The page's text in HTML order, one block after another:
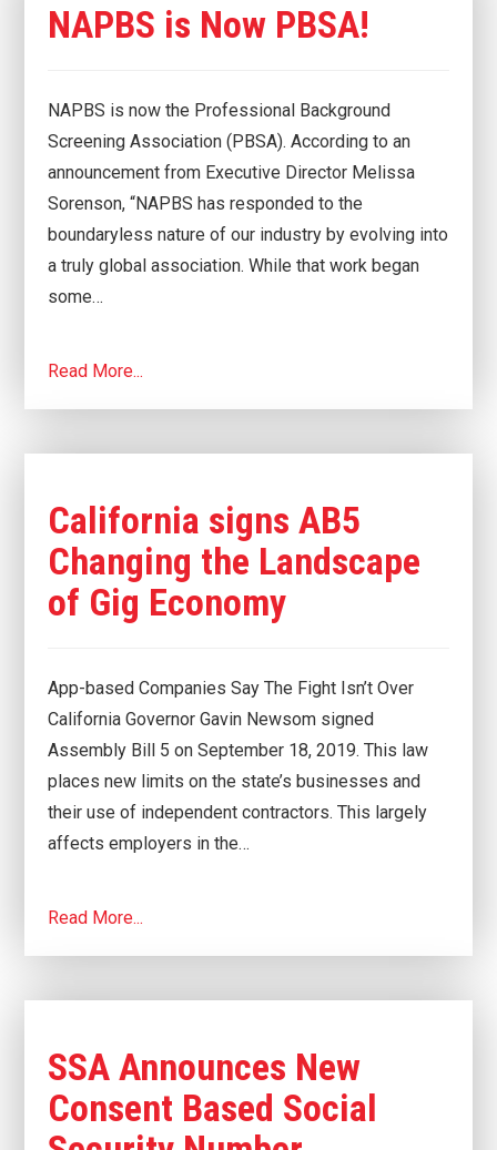
NAPBS is Now PBSA!
NAPBS is now the Professional Background
Screening Association (PBSA). According to an
announcement from Executive Director Melissa
Sorenson, “NAPBS has responded to the
boundaryless nature of our industry by evolving into
a truly global association. While that work began
some…
Read More...
California signs AB5
Changing the Landscape
of Gig Economy
App-based Companies Say The Fight Isn’t Over
California Governor Gavin Newsom signed
Assembly Bill 5 on September 18, 2019. This law
places new limits on the state’s businesses and
their use of independent contractors. This largely
affects employers in the…
Read More...
SSA Announces New
Consent Based Social